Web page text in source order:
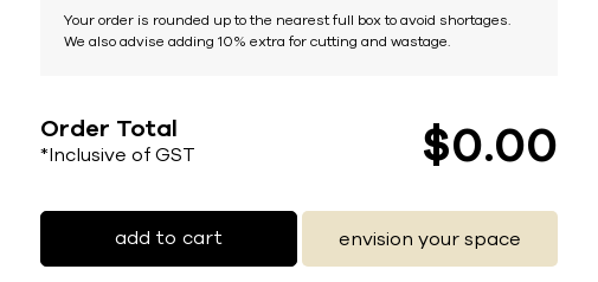
Your order is rounded up to the nearest full box to avoid shortages.
We also advise adding 10% extra for cutting and wastage.
Order Total
*Inclusive of GST $0 00
add to cart envision your space